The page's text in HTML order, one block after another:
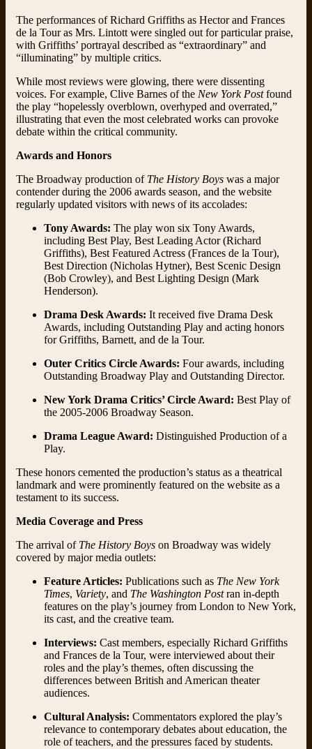
The performances of Richard Griffiths as Hector and Frances
de la Tour as Mrs. Lintott were singled out for particular praise,
with Griffiths’ portrayal described as “extraordinary” and
“illuminating” by multiple critics.
While most reviews were glowing, there were dissenting
voices. For example, Clive Barnes of the New York Postfound
the play “hopelessly overblown, overhyped and overrated,”
illustrating that even the most celebrated works can provoke
debate within the critical community.
Awards and Honors
The Broadway production of The History Boys was a major
contender during the 2006 awards season, and the website
regularly updated visitors with news of its accolades:
Tony Awards: The play won six Tony Awards,
including Best Play, Best Leading Actor (Richard
Griffiths), Best Featured Actress (Frances de la Tour),
Best Direction (Nicholas Hytner), Best Scenic Design
(Bob Crowley), and Best Lighting Design (Mark
Henderson).
Drama Desk Awards: It received five Drama Desk
Awards, including Outstanding Play and acting honors
for Griffiths, Barnett, and de la Tour.
Outer Critics Circle Awards: Four awards, including
Outstanding Broadway Play and Outstanding Director.
New York Drama Critics’ Circle Award: Best Play of
the 2005-2006 Broadway Season.
Drama League Award: Distinguished Production of a
Play.
These honors cemented the production’s status as a theatrical
landmark and were prominently featured on the website as a
testament to its success.
Media Coverage and Press
The arrival of The History Boys on Broadway was widely
covered by major media outlets:
Feature Articles: Publications such as The New York
Times, Variety, and The Washington Postran in-depth
features on the play’s journey from London to New York,
its cast, and the creative team.
Interviews: Cast members, especially Richard Griffiths
and Frances de la Tour, were interviewed about their
roles and the play’s themes, often discussing the
differences between British and American theater
audiences.
Cultural Analysis: Commentators explored the play’s
relevance to contemporary debates about education, the
role of teachers, and the pressures faced by students.